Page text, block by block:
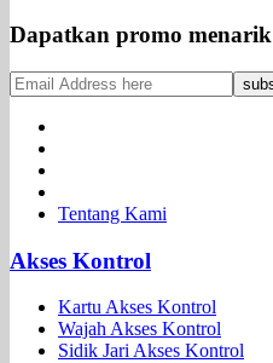
Dapatkan promo menarik
Tentang Kami
Akses Kontrol
Kartu Akses Kontrol
Wajah Akses Kontrol
Sidik Jari Akses Kontrol